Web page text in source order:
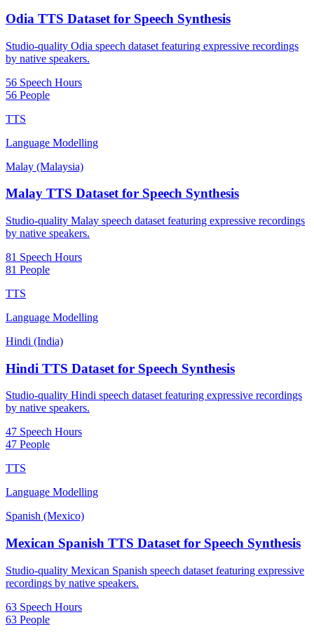
Odia TTS Dataset for Speech Synthesis
Studio-quality Odia speech dataset featuring expressive recordings
by native speakers.
56 Speech Hours
56 People
TTS
Language Modelling
Malay (Malaysia)
Malay TTS Dataset for Speech Synthesis
Studio-quality Malay speech dataset featuring expressive recordings
by native speakers.
81 Speech Hours
81 People
TTS
Language Modelling
Hindi (India)
Hindi TTS Dataset for Speech Synthesis
Studio-quality Hindi speech dataset featuring expressive recordings
by native speakers.
47 Speech Hours
47 People
TTS
Language Modelling
Spanish (Mexico)
Mexican Spanish TTS Dataset for Speech Synthesis
Studio-quality Mexican Spanish speech dataset featuring expressive
recordings by native speakers.
63 Speech Hours
63 People